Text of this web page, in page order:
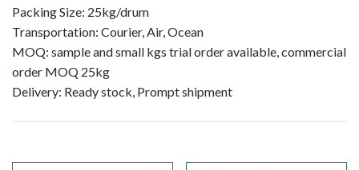
For Agriculture
Natural Oils
Herb,Vegetable & Fruit Powder
Applications
News
Packing Size: 25kg/drum
Transportation: Courier, Air, Ocean
MOQ: sample and small kgs trial order available, commercial
order MOQ 25kg
Delivery: Ready stock, Prompt shipment